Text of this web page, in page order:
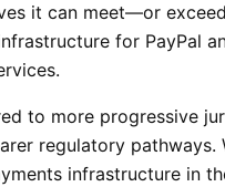
it can meet—or
for PayPal
to more progressive
regulatory pathways.
infrastructure in